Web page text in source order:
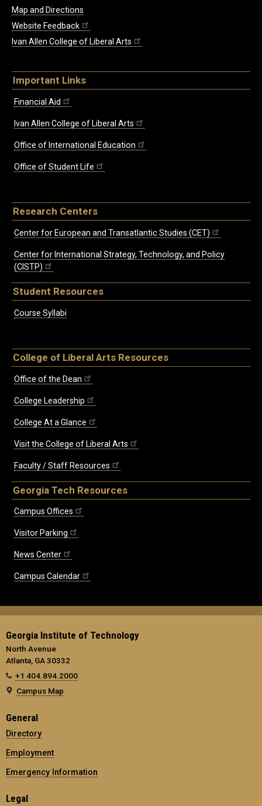
Map and Directions
Website Feedback
Ivan Allen College of Liberal Arts
Important Links
Financial Aid
Ivan Allen College of Liberal Arts
Office of International Education
Office of Student Life
Research Centers
Center for European and Transatlantic Studies (CET)
Center for International Strategy, Technology, and Policy
(CISTP)
Student Resources
Course Syllabi
College of Liberal Arts Resources
Office of the Dean
College Leadership
College At a Glance
Visit the College of Liberal Arts
Faculty / Staff Resources
Georgia Tech Resources
Campus Offices
Visitor Parking
News Center
Campus Calendar
Georgia Institute of Technology
North Avenue
Atlanta, GA 30332
+1 404.894.2000
Campus Map
General
Directory
Employment
Emergency Information
Legal